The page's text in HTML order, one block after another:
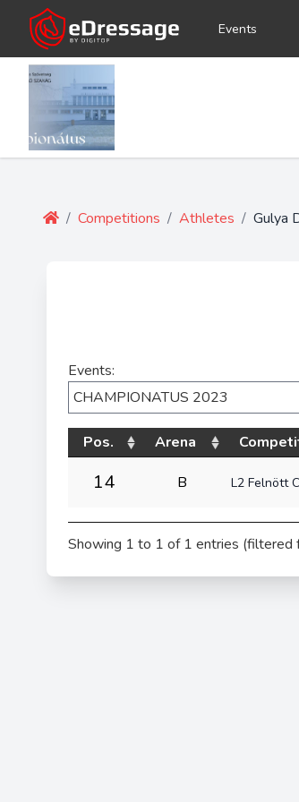
Events
/ Competitions / Athletes / Gulya
Events:
Pos. Arena
14 B L2 Felnött
Showing 1 to 1 of 1 entries (filtered